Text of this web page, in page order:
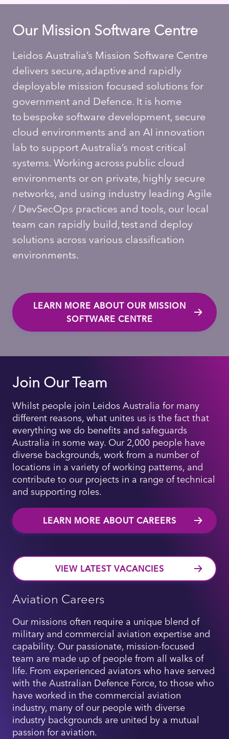
Our Mission Software Centre
Leidos Australia’s Mission Software Centre
delivers secure, adaptive and rapidly
deployable mission focused solutions for
government and Defence. It is home
to bespoke software development, secure
cloud environments and an AI innovation
lab to support Australia’s most critical
systems. Working across public cloud
environments or on private, highly secure
networks, and using industry leading Agile
/ DevSecOps practices and tools, our local
team can rapidly build, test and deploy
solutions across various classification
environments.
LEARN MORE ABOUT OUR MISSION
SOFTWARE CENTRE
Join Our Team
Whilst people join Leidos Australia for many
different reasons, what unites us is the fact that
everything we do benefits and safeguards
Australia in some way. Our 2,000 people have
diverse backgrounds, work from a number of
locations in a variety of working patterns, and
contribute to our projects in a range of technical
and supporting roles.
LEARN MORE ABOUT CAREERS
VIEW LATEST VACANCIES
Aviation Careers
Our missions often require a unique blend of
military and commercial aviation expertise and
capability. Our passionate, mission-focused
team are made up of people from all walks of
life. From experienced aviators who have served
with the Australian Defence Force, to those who
have worked in the commercial aviation
industry, many of our people with diverse
industry backgrounds are united by a mutual
passion for aviation.